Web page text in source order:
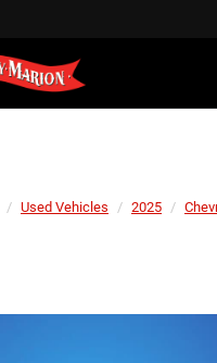
Used Vehicles 2025